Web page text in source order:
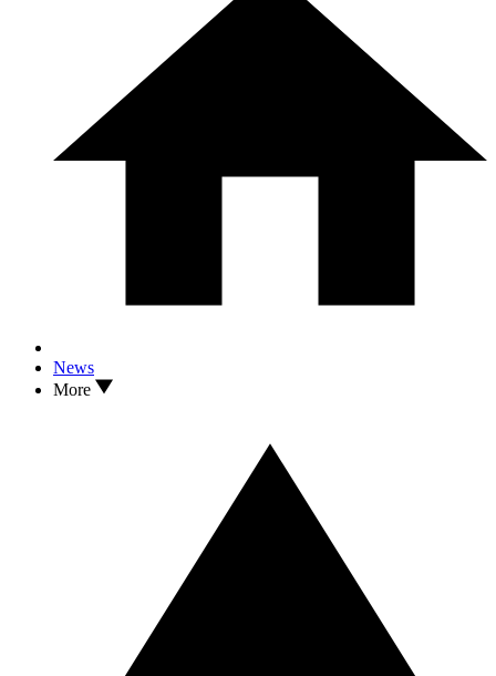
News
More